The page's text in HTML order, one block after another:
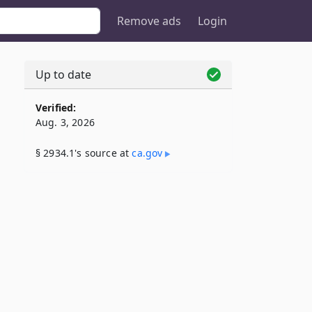
Remove ads Login
Up to date
Verified:
Aug. 3, 2026
§ 2934.1's source atca​.gov